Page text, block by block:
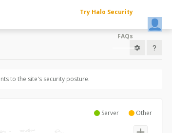
Try Halo Security
FAQs
to the site's security posture.
Server Other